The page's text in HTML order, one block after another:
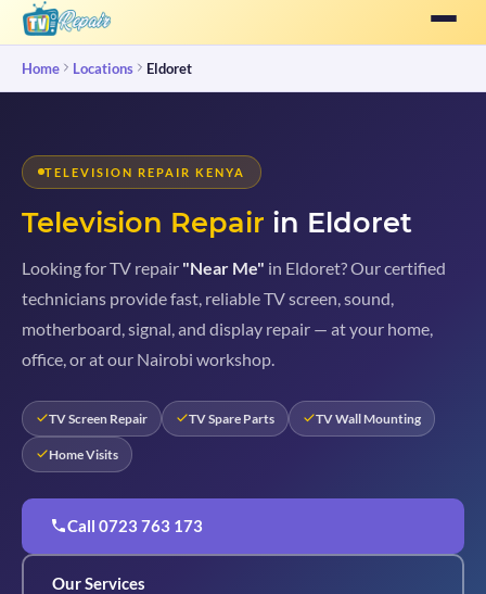
Home Locations Eldoret
TELEVISION REPAIR KENYA
Television Repair in Eldoret
Looking for TV repair "Near Me" in Eldoret? Our certified
technicians provide fast, reliable TV screen, sound,
motherboard, signal, and display repair — at your home,
office, or at our Nairobi workshop.
TV Screen Repair TV Spare Parts TV Wall Mounting
Home Visits
Call 0723 763 173
Our Services